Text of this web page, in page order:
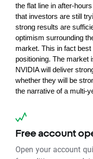
the flat line in after-
that investors are still
strong results are
optimism surrounding
market. This in fact
positioning. The market
NVIDIA will deliver
whether they will be
the narrative of a multi-
Free account
Open your account